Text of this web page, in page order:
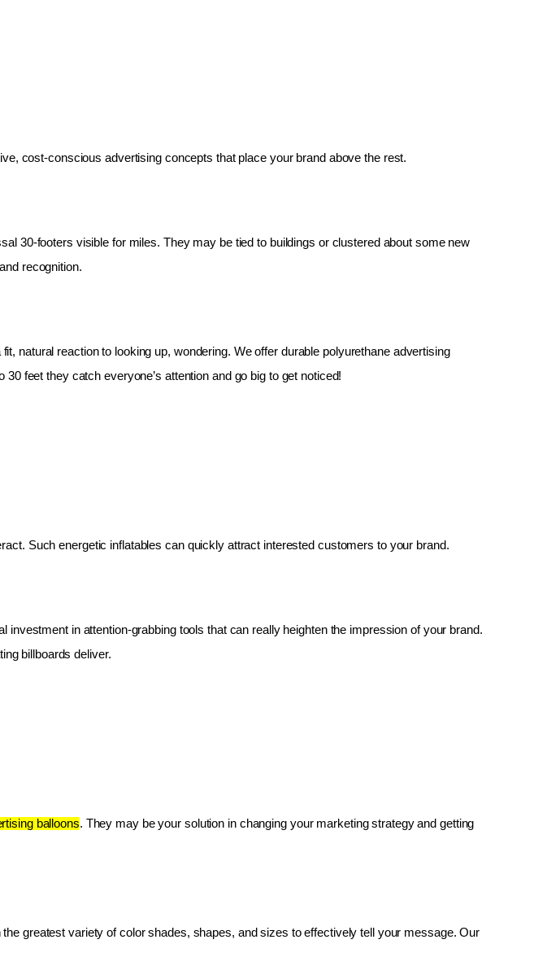
cost-conscious advertising concepts that place your brand above the rest.
30-footers visible for miles. They may be tied to buildings or clustered about some new
recognition.
natural reaction to looking up, wondering. We offer durable polyurethane advertising
feet they catch everyone’s attention and go big to get noticed!
Such energetic inflatables can quickly attract interested customers to your brand.
investment in attention-grabbing tools that can really heighten the impression of your brand.
billboards deliver.
balloons. They may be your solution in changing your marketing strategy and getting
greatest variety of color shades, shapes, and sizes to effectively tell your message. Our